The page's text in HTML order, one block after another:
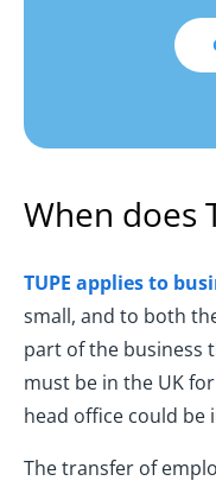
When does
TUPE applies to
small, and to both
part of the business
must be in the UK
head office could be
The transfer of